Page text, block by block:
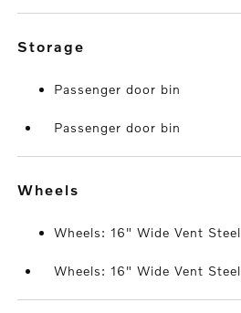
storage
Passenger door bin
Passenger door bin
wheels
Wheels: 16" Wide Vent Steel
Wheels: 16" Wide Vent Steel